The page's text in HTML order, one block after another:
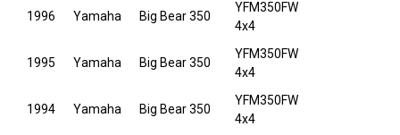
1996 Yamaha Big Bear 350
YFM350FW
4x4
1995 Yamaha Big Bear 350
YFM350FW
4x4
1994 Yamaha Big Bear 350
YFM350FW
4x4